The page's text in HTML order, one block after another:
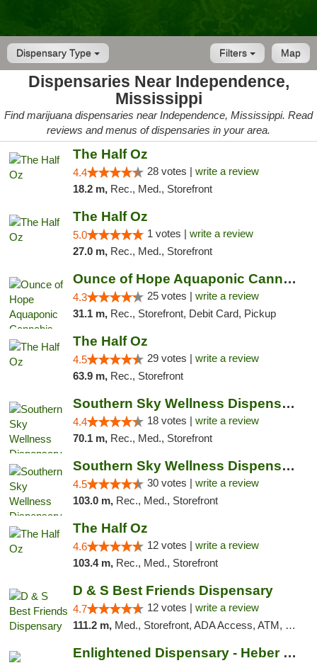
Dispensary Type Map
Filters
Dispensaries Near Independence,
Mississippi
Find marijuana dispensaries near Independence, Mississippi. Read
reviews and menus of dispensaries in your area.
The Half Oz
4.4 28 votes | write a review
18.2 m, Rec., Med., Storefront
The Half Oz
5.0 1 votes | write a review
27.0 m, Rec., Med., Storefront
Ounce of Hope Aquaponic Cannabis Co.
4.3 25 votes | write a review
31.1 m, Rec., Storefront, Debit Card, Pickup
The Half Oz
4.5 29 votes | write a review
63.9 m, Rec., Storefront
Southern Sky Wellness Dispensary Tupelo
4.4 18 votes | write a review
70.1 m, Rec., Med., Storefront
Southern Sky Wellness Dispensary Starkville
4.5 30 votes | write a review
103.0 m, Rec., Med., Storefront
The Half Oz
4.6 12 votes | write a review
103.4 m, Rec., Med., Storefront
D & S Best Friends Dispensary
4.7 12 votes | write a review
111.2 m, Med., Storefront, ADA Access, ATM, Debit Card, Pickup
Enlightened Dispensary - Heber Springs